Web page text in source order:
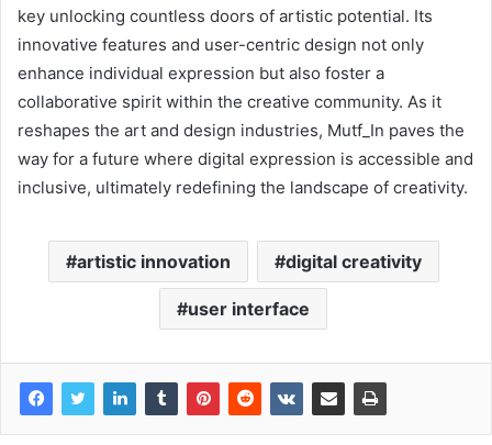
key unlocking countless doors of artistic potential. Its
innovative features and user-centric design not only
enhance individual expression but also foster a
collaborative spirit within the creative community. As it
reshapes the art and design industries, Mutf_In paves the
way for a future where digital expression is accessible and
inclusive, ultimately redefining the landscape of creativity.
artistic innovation digital creativity
user interface